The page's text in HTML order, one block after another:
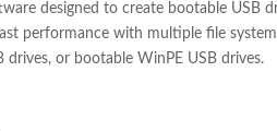
designed to create bootable USB
performance with multiple file
drives, or bootable WinPE USB drives.